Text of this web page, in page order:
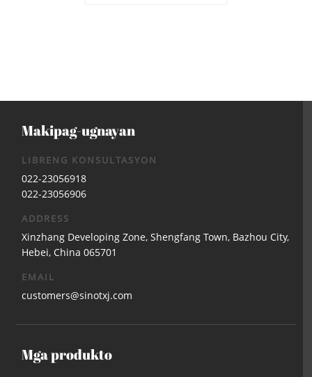
Makipag-ugnayan
LIBRENG KONSULTASYON
022-23056918
022-23056906
ADDRESS
Xinzhang Developing Zone, Shengfang Town, Bazhou City,
Hebei, China 065701
EMAIL
customers@sinotxj.com
Mga produkto